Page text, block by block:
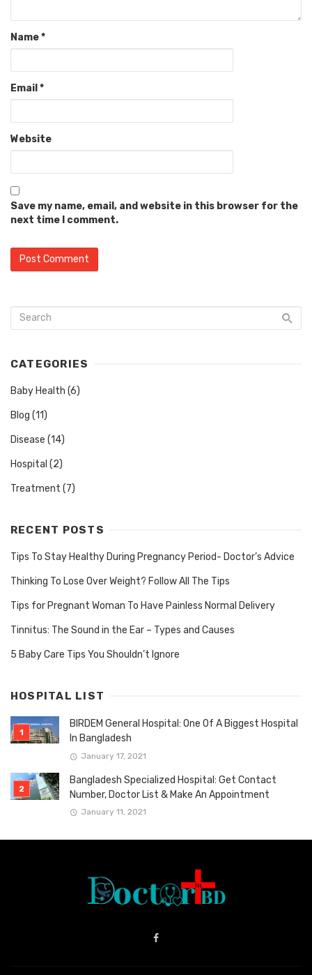
Name*
Email *
Website
Save my name, email, and website in this browser for the
next time I comment.
CATEGORIES
Baby Health (6)
Blog (11)
Disease (14)
Hospital (2)
Treatment (7)
RECENT POSTS
Tips To Stay Healthy During Pregnancy Period- Doctor’s Advice
Thinking To Lose Over Weight? Follow All The Tips
Tips for Pregnant Woman To Have Painless Normal Delivery
Tinnitus: The Sound in the Ear – Types and Causes
5 Baby Care Tips You Shouldn’t Ignore
HOSPITAL LIST
BIRDEM General Hospital: One Of A Biggest Hospital
In Bangladesh
January 17, 2021
Bangladesh Specialized Hospital: Get Contact
Number, Doctor List & Make An Appointment
January 11, 2021